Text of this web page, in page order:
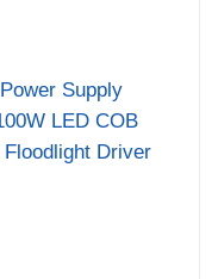
Supply
LED COB
Driver